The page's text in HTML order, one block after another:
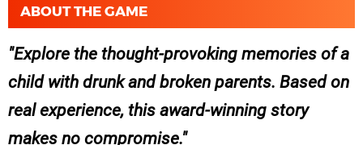
ABOUT THE GAME
Explore the thought-provoking memories of a
child with drunk and broken parents. Based on
real experience, this award-winning story
makes no compromise.